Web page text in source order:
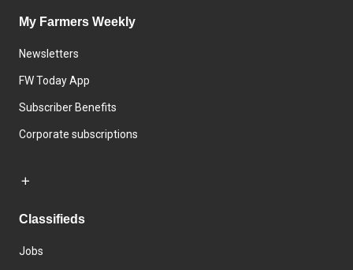
My Farmers Weekly
Newsletters
FW Today App
Subscriber Benefits
Corporate subscriptions
Classifieds
Jobs